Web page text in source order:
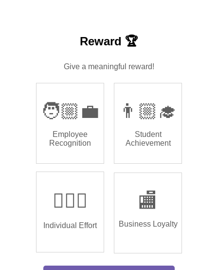
Reward 🏆
Give a meaningful reward!
🧑🏼‍💼
Employee
Recognition
👨🏼‍🎓
Student
Achievement
🏌🏿‍♂️
Individual Effort
🏬
Business Loyalty